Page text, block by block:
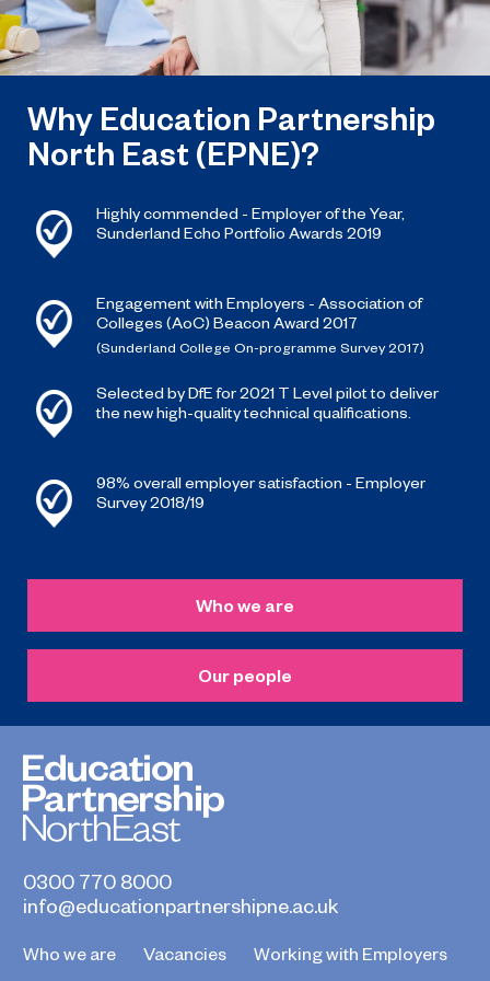
Why Education Partnership
North East (EPNE)?
Highly commended - Employer of the Year,
Sunderland Echo Portfolio Awards 2019
Engagement with Employers - Association of
Colleges (AoC) Beacon Award 2017
(Sunderland College On-programme Survey 2017)
Selected by DfE for 2021 T Level pilot to deliver
the new high-quality technical qualifications.
98% overall employer satisfaction - Employer
Survey 2018/19
Who we are
Our people
0300 770 8000
info@educationpartnershipne.ac.uk
Who we are Vacancies
Working with Employers